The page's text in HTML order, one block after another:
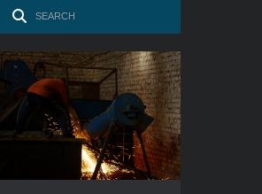
Сellophane
YEAR
2016
COUNTRY
Georgia
DIRECTOR